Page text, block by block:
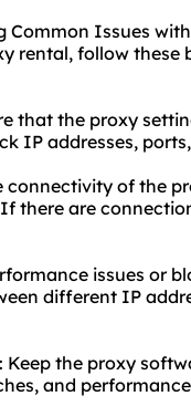
Common Issues
rental, follow
that the proxy
IP addresses,
connectivity of the
there are
issues or
different IP
Keep the proxy
and